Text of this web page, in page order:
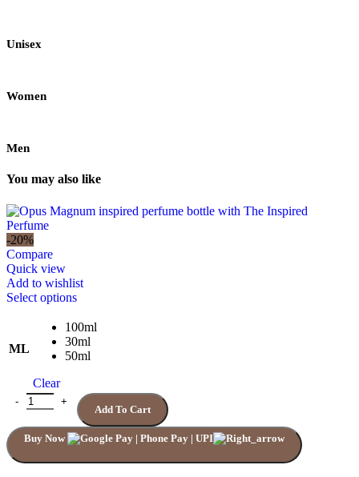
Unisex
Women
Men
You may also like
-20%
Compare
Quick view
Add to wishlist
Select optionsThis
has
multiple
variants.
may
be
chosen
on
ML
100ml
30ml
50ml
Clear
Quantity
Add To Cart
Buy Now